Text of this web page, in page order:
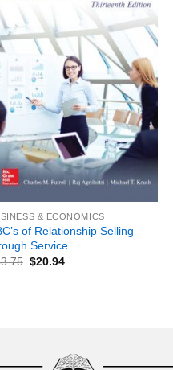
+
& ECONOMICS
of Relationship Selling
Service
$20.94